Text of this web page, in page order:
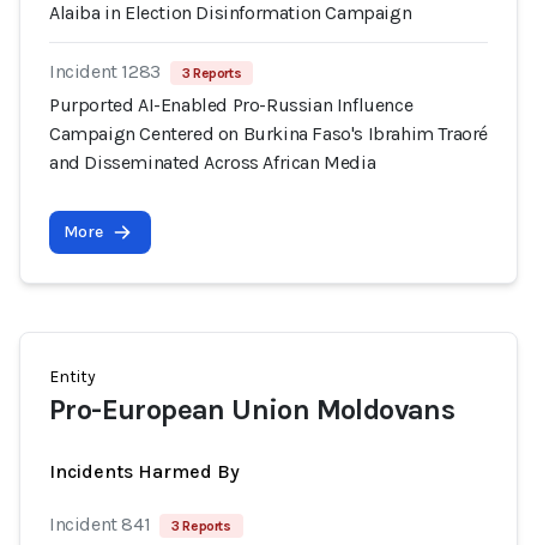
Alaiba in Election Disinformation Campaign
Incident 1283 3 Reports
Purported AI-Enabled Pro-Russian Influence
Campaign Centered on Burkina Faso's Ibrahim Traoré
and Disseminated Across African Media
More
Entity
Pro-European Union Moldovans
Incidents Harmed By
Incident 841 3 Reports